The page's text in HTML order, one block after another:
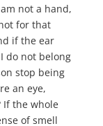
not a hand,
for that
if the ear
do not belong
stop being
an eye,
If the whole
of smell